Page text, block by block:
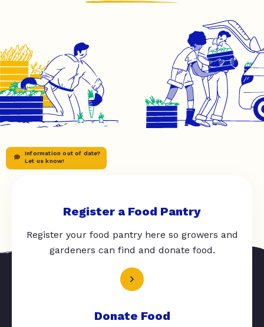
Information out of date?
Let us know!
Register a Food Pantry
Register your food pantry here so growers and
gardeners can find and donate food.
Donate Food